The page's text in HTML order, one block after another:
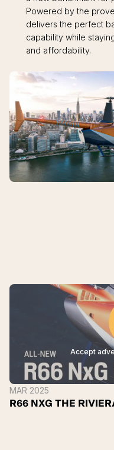
Powered by the
delivers the perfect
capability while
and affordability.
Accept
MAR 2025
R66 NXG THE